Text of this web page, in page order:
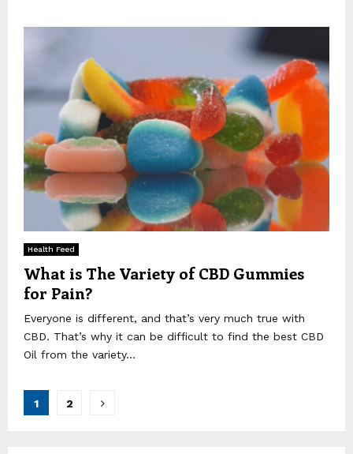
Health Feed
What is The Variety of CBD Gummies
for Pain?
Everyone is different, and that’s very much true with
CBD. That’s why it can be difficult to find the best CBD
Oil from the variety...
Posts
1 2